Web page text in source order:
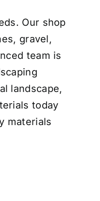
Our shop
gravel,
team is
landscape,
today
materials